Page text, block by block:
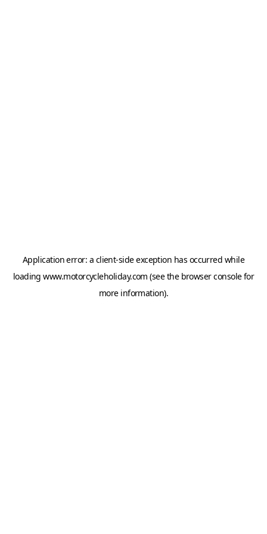
Application error: a client-side exception has occurred while
loadingwww.motorcycleholiday.com (see the browser consolefor
more information).